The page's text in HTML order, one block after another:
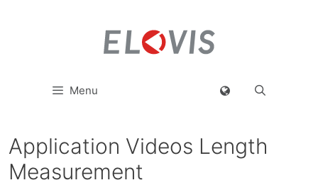
Menu
Application Videos Length
Measurement